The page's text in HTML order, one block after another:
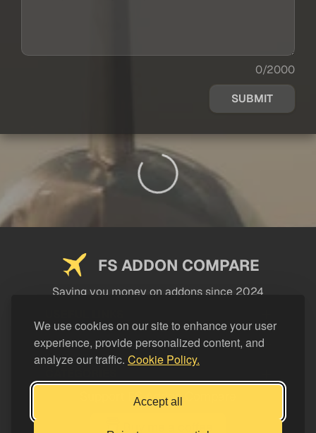
We use cookies on our site to enhance your user
experience, provide personalized content, and
analyze our traffic. Cookie Policy.
Accept all
0/2000
SUBMIT
FS ADDON COMPARE
Saving you money on addons since 2024
LEGAL
Support FS Addon Compare
Buy me a coffee